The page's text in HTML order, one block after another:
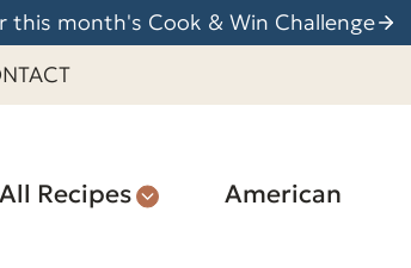
this month's Cook & Win Challenge
All Recipes American